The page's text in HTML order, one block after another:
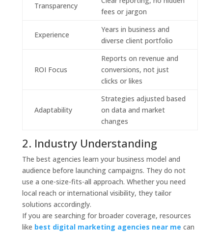
Transparency
fees or jargon
Experience
Years in business and
diverse client portfolio
ROI Focus
Reports on revenue and
conversions, not just
clicks or likes
Adaptability
Strategies adjusted based
on data and market
changes
2. Industry Understanding
The best agencies learn your business model and
audience before launching campaigns. They do not
use a one-size-fits-all approach. Whether you need
local reach or international visibility, they tailor
solutions accordingly.
If you are searching for broader coverage, resources
like best digital marketing agencies near me can